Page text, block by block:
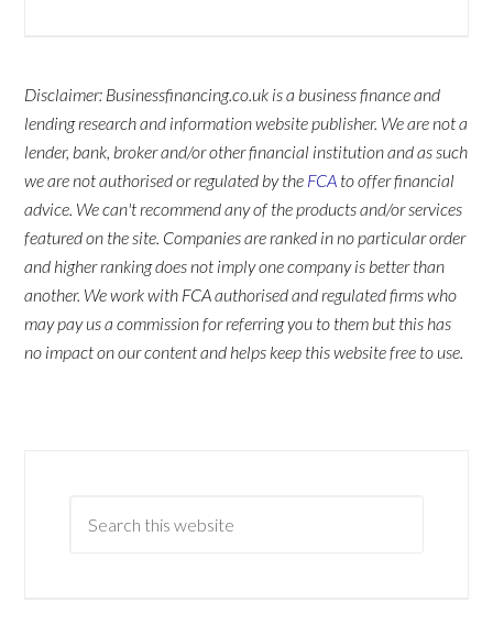
Disclaimer: Businessfinancing.co.uk is a business finance and
lending research and information website publisher. We are not a
lender, bank, broker and/or other financial institution and as such
we are not authorised or regulated by the FCA to offer financial
advice. We can't recommend any of the products and/or services
featured on the site. Companies are ranked in no particular order
and higher ranking does not imply one company is better than
another. We work with FCA authorised and regulated firms who
may pay us a commission for referring you to them but this has
no impact on our content and helps keep this website free to use.